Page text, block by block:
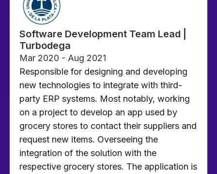
Software Development Team Lead |
Turbodega
Mar 2020 - Aug 2021
Responsible for designing and developing
new technologies to integrate with third-
party ERP systems. Most notably, working
on a project to develop an app used by
grocery stores to contact their suppliers and
request new items. Overseeing the
integration of the solution with the
respective grocery stores. The application is